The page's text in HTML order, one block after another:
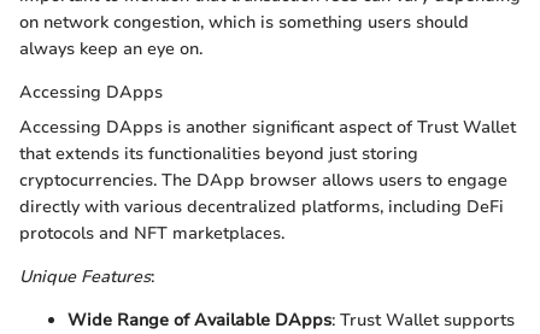
on network congestion, which is something users should
always keep an eye on.
Accessing DApps
Accessing DApps is another significant aspect of Trust Wallet
that extends its functionalities beyond just storing
cryptocurrencies. The DApp browser allows users to engage
directly with various decentralized platforms, including DeFi
protocols and NFT marketplaces.
Unique Features:
Wide Range of Available DApps: Trust Wallet supports